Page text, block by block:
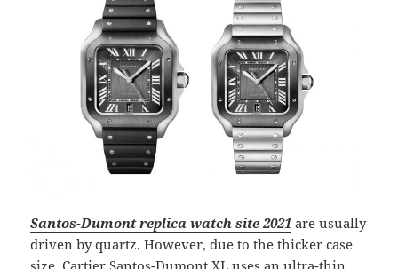
Santos-Dumont replica watch site 2021 are usually
driven by quartz. However, due to the thicker case
size, Cartier Santos-Dumont XL uses an ultra-thin